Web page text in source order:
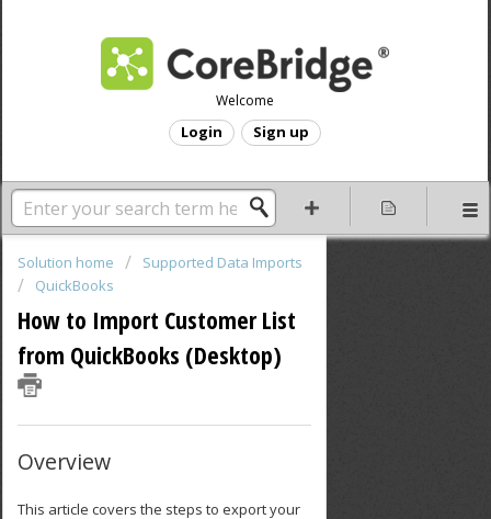
Welcome
Login Sign up
Solution home
Supported Data Imports
QuickBooks
How to Import Customer List
from QuickBooks (Desktop)
Overview
This article covers the steps to export your